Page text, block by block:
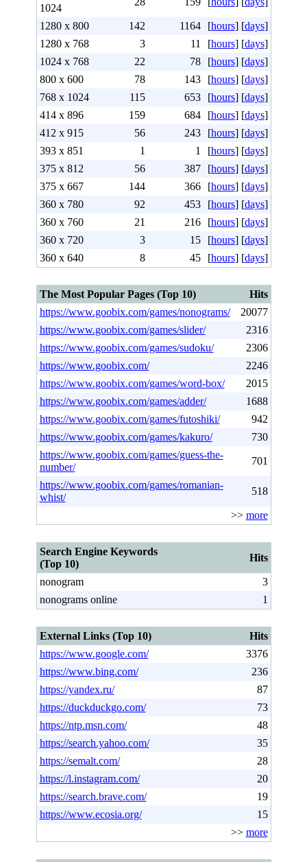
1024
1280 x 800 142 1164 [hours] [days]
1280 x 768
3 11 [hours] [days]
1024 x 768
22 78 [hours] [days]
800 x 600
78 143 [hours] [days]
768 x 1024
115 653 [hours] [days]
414 x 896
159 684 [hours] [days]
412 x 915
56 243 [hours] [days]
393 x 851
1 1 [hours] [days]
375 x 812
56 387 [hours] [days]
375 x 667
144 366 [hours] [days]
360 x 780
92 453 [hours] [days]
360 x 760
21 216 [hours] [days]
360 x 720
3 15 [hours] [days]
360 x 640
8 45 [hours] [days]
The Most Popular Pages (Top 10)
Hits
https://www.goobix.com/games/nonograms/
20077
https://www.goobix.com/games/slider/
2316
https://www.goobix.com/games/sudoku/
2306
https://www.goobix.com/
2246
https://www.goobix.com/games/word-box/
2015
https://www.goobix.com/games/adder/
1688
https://www.goobix.com/games/futoshiki/
942
https://www.goobix.com/games/kakuro/
730
https://www.goobix.com/games/guess-the-
number/
701
https://www.goobix.com/games/romanian-
whist/
518
>> more
Search Engine Keywords
(Top 10)
Hits
nonogram
3
nonograms online
1
External Links (Top 10)
Hits
https://www.google.com/
3376
https://www.bing.com/
236
https://yandex.ru/
87
https://duckduckgo.com/
73
https://ntp.msn.com/
48
https://search.yahoo.com/
35
https://semalt.com/
28
https://l.instagram.com/
20
https://search.brave.com/
19
https://www.ecosia.org/
15
>> more